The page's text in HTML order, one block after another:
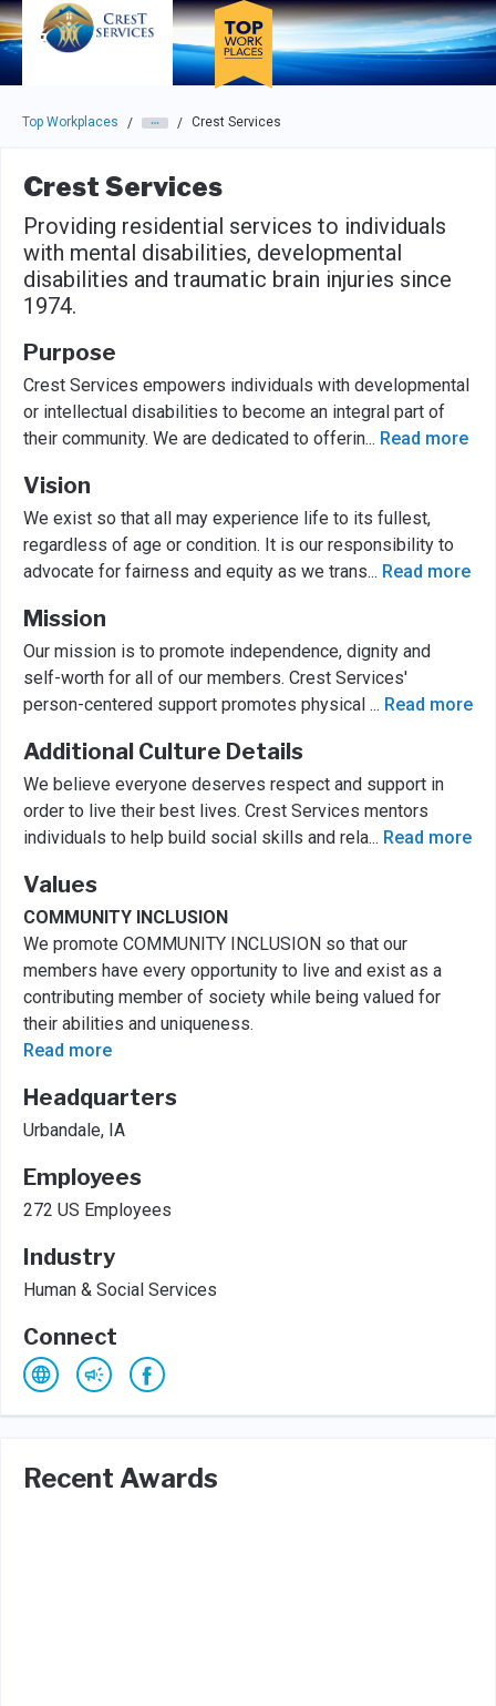
Skip to main navigation
Skip to main content
Press enter to activate the dialog and use the tab key to
Top Workplaces / / Crest Services
Crest Services
Providing residential services to individuals
with mental disabilities, developmental
disabilities and traumatic brain injuries since
1974.
Purpose
Crest Services empowers individuals with developmental
or intellectual disabilities to become an integral part of
their community. We are dedicated to offerin... Read more
Vision
We exist so that all may experience life to its fullest,
regardless of age or condition. It is our responsibility to
advocate for fairness and equity as we trans... Read more
Mission
Our mission is to promote independence, dignity and
self-worth for all of our members. Crest Services'
person-centered support promotes physical ... Read more
Additional Culture Details
We believe everyone deserves respect and support in
order to live their best lives. Crest Services mentors
individuals to help build social skills and rela... Read more
Values
COMMUNITY INCLUSION
We promote COMMUNITY INCLUSION so that our
members have every opportunity to live and exist as a
contributing member of society while being valued for
their abilities and uniqueness.
Read more
Headquarters
Urbandale, IA
Employees
272 US Employees
Industry
Human & Social Services
Connect
Recent Awards